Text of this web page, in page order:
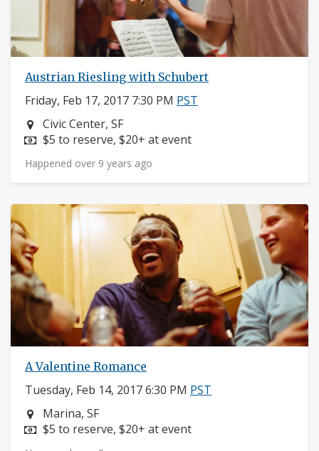
Austrian Riesling with Schubert
Friday, Feb 17, 2017 7:30 PM PST
Neighborhood:
Civic Center, SF
Price:
$5 to reserve, $20+ at event
Happened over 9 years ago
A Valentine Romance
Tuesday, Feb 14, 2017 6:30 PM PST
Neighborhood:
Marina, SF
Price:
$5 to reserve, $20+ at event